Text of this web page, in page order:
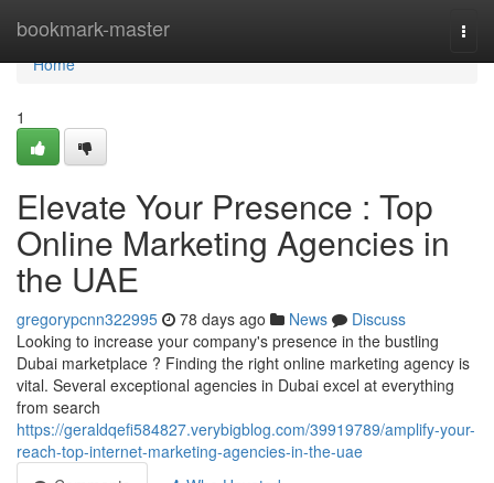
bookmark-master
Home
Home
1
Elevate Your Presence : Top
Online Marketing Agencies in
the UAE
gregorypcnn322995 78 days ago News
Discuss
Looking to increase your company's presence in the bustling
Dubai marketplace ? Finding the right online marketing agency is
vital. Several exceptional agencies in Dubai excel at everything
from search
https://geraldqefi584827.verybigblog.com/39919789/amplify-your-
reach-top-internet-marketing-agencies-in-the-uae